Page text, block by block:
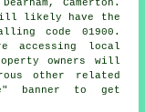
Camerton.
will likely have the
code 01900.
accessing local
owners will
other related
banner to get